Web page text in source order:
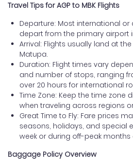
Travel Tips for AGP to MBK Flights
Departure: Most international
depart from the primary airport
Arrival: Flights usually land at
Matupa.
Duration: Flight times vary
and number of stops, ranging
over 20 hours for international
Time Zone: Keep the time zone
when traveling across regions
Great Time to Fly: Fare prices
seasons, holidays, and special
week or during off-peak months
Baggage Policy Overview